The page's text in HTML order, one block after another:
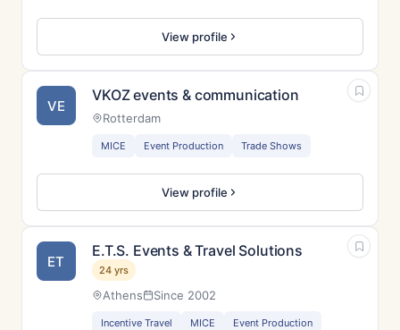
View profile
VE
VKOZ events & communication
Rotterdam
MICE Event Production Trade Shows
View profile
ET
E.T.S. Events & Travel Solutions
24 yrs
Athens Since 2002
Incentive Travel MICE
Event Production